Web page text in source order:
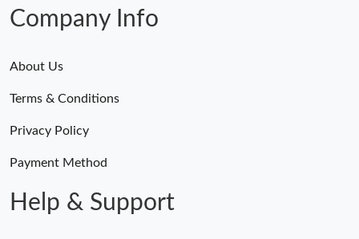
Company Info
About Us
Terms & Conditions
Privacy Policy
Payment Method
Help & Support